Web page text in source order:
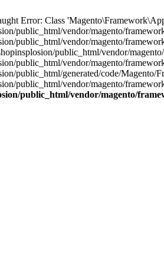
Error: Class
public_html/vendor/magento/
public_html/vendor/magento/
public_html/vendor/
public_html/vendor/magento/
public_html/generated/code/
public_html/vendor/magento/
public_html/vendor/magento/